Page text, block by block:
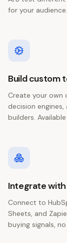
for your audience.
Build custom
Create your own
decision
builders.
Integrate with
Connect to
Sheets, and
buying signals,